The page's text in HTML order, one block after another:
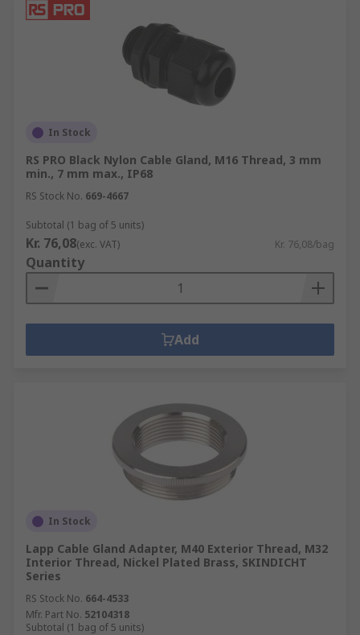
In Stock
RS PRO Black Nylon Cable Gland, M16 Thread, 3 mm
min., 7 mm max., IP68
RS Stock No. 669-4667
Subtotal (1 bag of 5 units)
Kr. 76,08(exc. VAT) Kr. 76,08/bag
Quantity
Add
In Stock
Lapp Cable Gland Adapter, M40 Exterior Thread, M32
Interior Thread, Nickel Plated Brass, SKINDICHT
Series
RS Stock No. 664-4533
Mfr. Part No. 52104318
Subtotal (1 bag of 5 units)